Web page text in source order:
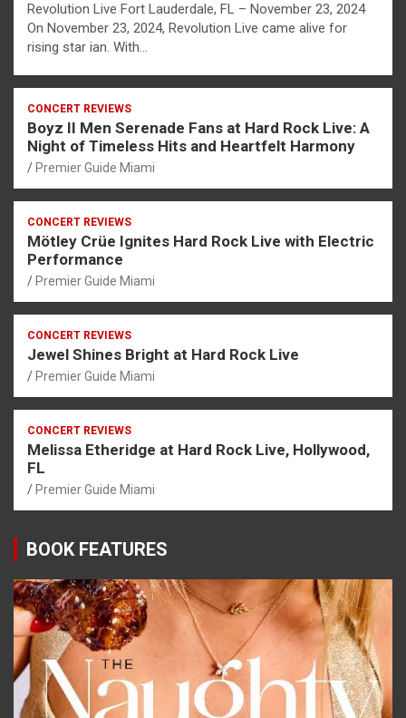
Revolution Live Fort Lauderdale, FL – November 23, 2024
On November 23, 2024, Revolution Live came alive for
rising star ian. With…
CONCERT REVIEWS
Boyz II Men Serenade Fans at Hard Rock Live: A
Night of Timeless Hits and Heartfelt Harmony
Premier Guide Miami
CONCERT REVIEWS
Mötley Crüe Ignites Hard Rock Live with Electric
Performance
Premier Guide Miami
CONCERT REVIEWS
Jewel Shines Bright at Hard Rock Live
Premier Guide Miami
CONCERT REVIEWS
Melissa Etheridge at Hard Rock Live, Hollywood,
FL
Premier Guide Miami
BOOK FEATURES